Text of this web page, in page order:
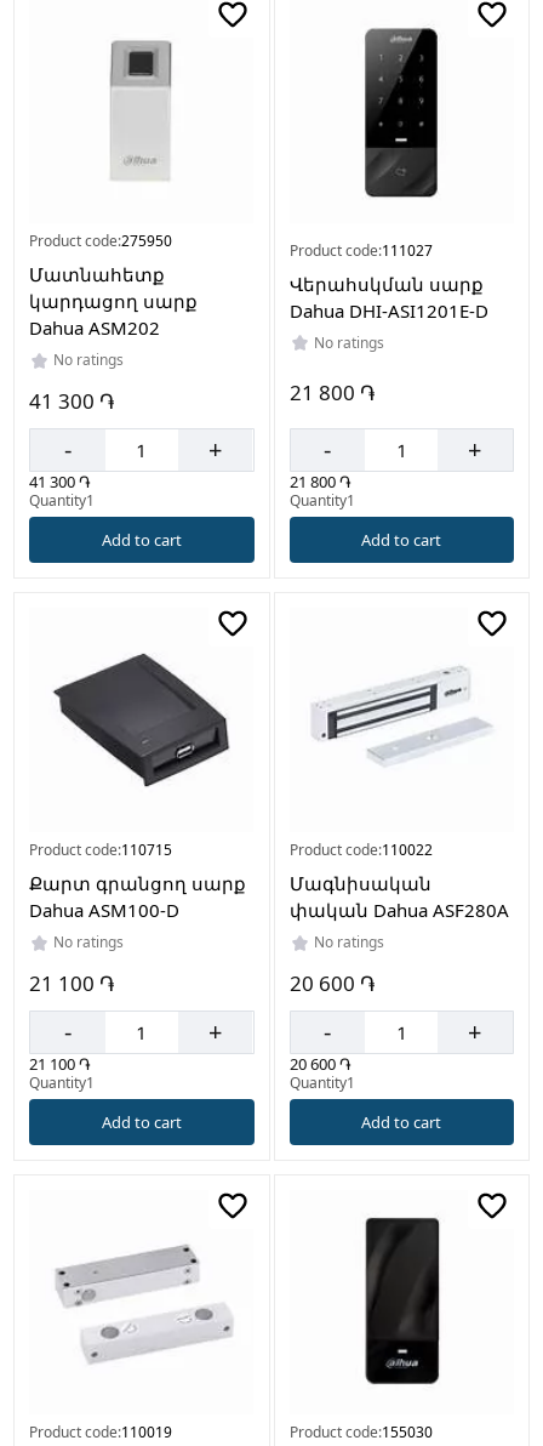
Product code:275950
Մատնահետք
կարդացող սարք
Dahua ASM202
No ratings
41 300 ֏
- +
41 300 ֏
Quantity1
Add to cart
Product code:111027
Վերահսկման սարք
Dahua DHI-ASI1201E-D
No ratings
21 800 ֏
- +
21 800 ֏
Quantity1
Add to cart
Product code:110715
Քարտ գրանցող սարք
Dahua ASM100-D
No ratings
21 100 ֏
- +
21 100 ֏
Quantity1
Add to cart
Product code:110022
Մագնիսական
փական Dahua ASF280A
No ratings
20 600 ֏
- +
20 600 ֏
Quantity1
Add to cart
Product code:110019 Product code:155030